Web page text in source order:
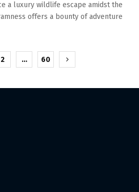
a luxury wildlife escape amidst the
offers a bounty of adventure
2 … 60